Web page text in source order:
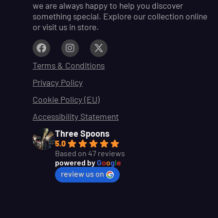
we are always happy to help you discover
something special. Explore our collection online
or visit us in store.
Terms & Conditions
Privacy Policy
Cookie Policy (EU)
Accessibility Statement
Three Spoons
5.0
Based on 47 reviews
powered by Google
review us on